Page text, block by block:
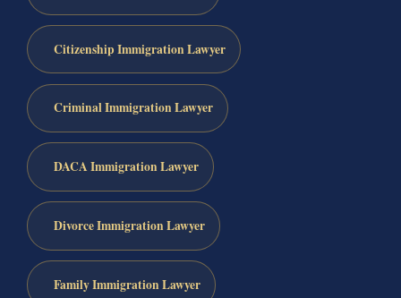
Citizenship Immigration Lawyer
Criminal Immigration Lawyer
DACA Immigration Lawyer
Divorce Immigration Lawyer
Family Immigration Lawyer